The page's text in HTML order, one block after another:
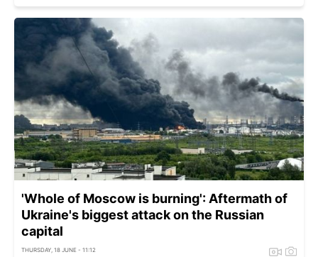
'Whole of Moscow is burning': Aftermath of
Ukraine's biggest attack on the Russian
capital
THURSDAY, 18 JUNE - 11:12